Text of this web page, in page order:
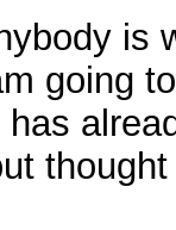
is
going
has